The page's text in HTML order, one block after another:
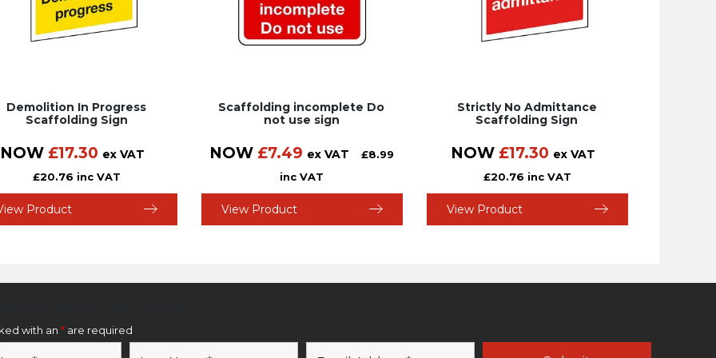
Demolition In Progress
Scaffolding Sign
NOW £17.30 ex VAT
£20.76 inc VAT
Product
Scaffolding incomplete Do
not use sign
NOW £7.49 ex VAT £8.99
inc VAT
View Product
Strictly No Admittance
Scaffolding Sign
NOW £17.30 ex VAT
£20.76 inc VAT
View Product
with an * are required